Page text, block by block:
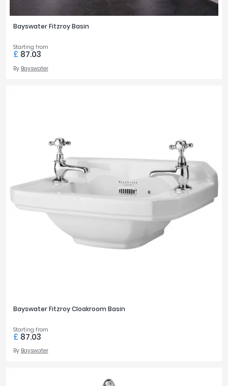
Bayswater Fitzroy Basin
Starting from
£ 87.03
By Bayswater
Bayswater Fitzroy Cloakroom Basin
Starting from
£ 87.03
By Bayswater